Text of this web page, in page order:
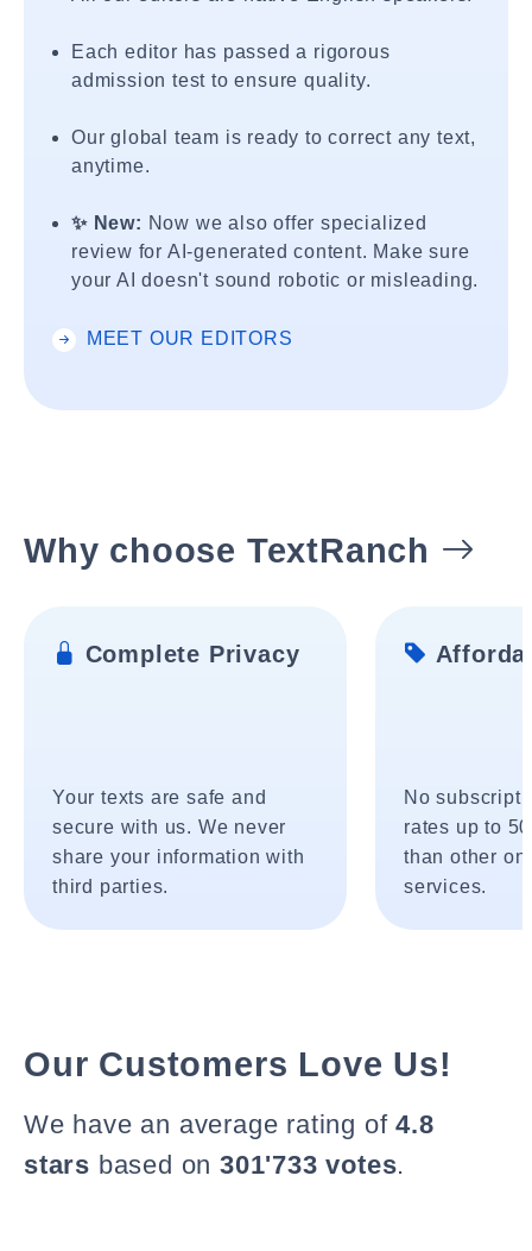
Each editor has passed a rigorous
admission test to ensure quality.
Our global team is ready to correct any text,
anytime.
✨ New: Now we also offer specialized
review for AI-generated content. Make sure
your AI doesn't sound robotic or misleading.
MEET OUR EDITORS
Why choose TextRanch
Complete Privacy
Your texts are safe and
secure with us. We never
share your information with
third parties.
No
rates up to
than other
services.
Our Customers Love Us!
We have an average rating of4.8
stars based on 301'733 votes.